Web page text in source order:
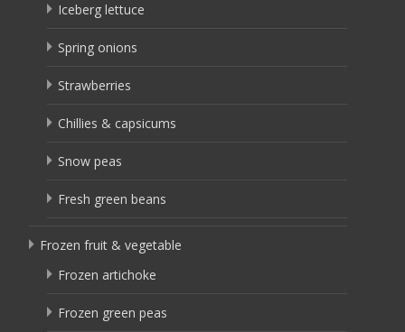
Iceberg lettuce
Spring onions
Strawberries
Chillies & capsicums
Snow peas
Fresh green beans
Frozen fruit & vegetable
Frozen artichoke
Frozen green peas